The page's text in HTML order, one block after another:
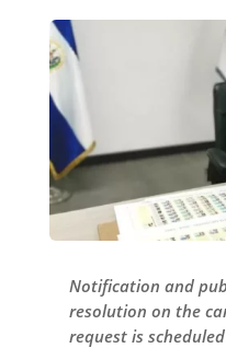
Notification and
resolution on the
request is